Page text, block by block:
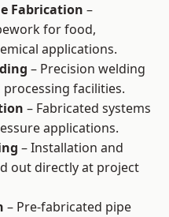
Fabrication –
for food,
applications.
– Precision welding
facilities.
– Fabricated systems
applications.
– Installation and
out directly at project
– Pre-fabricated pipe